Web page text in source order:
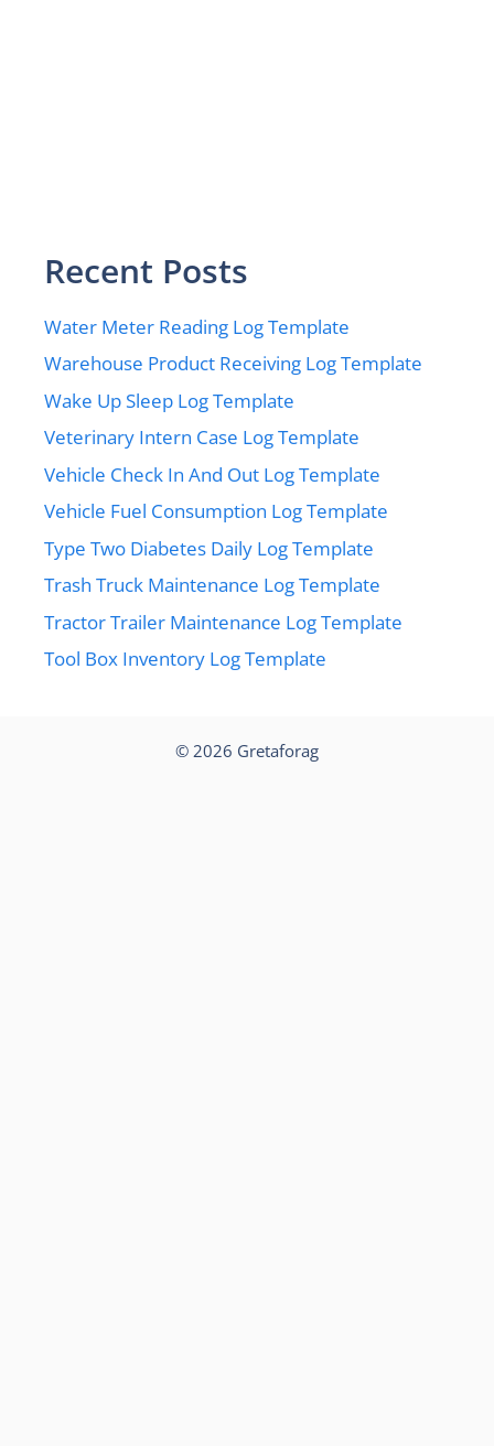
Recent Posts
Water Meter Reading Log Template
Warehouse Product Receiving Log Template
Wake Up Sleep Log Template
Veterinary Intern Case Log Template
Vehicle Check In And Out Log Template
Vehicle Fuel Consumption Log Template
Type Two Diabetes Daily Log Template
Trash Truck Maintenance Log Template
Tractor Trailer Maintenance Log Template
Tool Box Inventory Log Template
© 2026 Gretaforag